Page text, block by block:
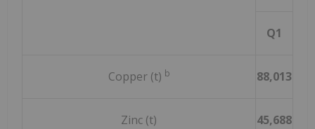
Q1
Copper (t) b 88,013
Zinc (t) 45,688